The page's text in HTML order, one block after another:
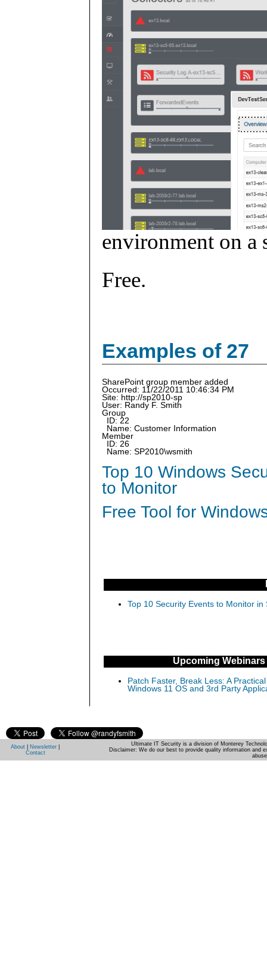
environment on a
Free.
Examples of 27
SharePoint group member added
Occurred: 11/22/2011 10:46:34 PM
Site: http://sp2010-sp
User: Randy F. Smith
Group
ID: 22
Name: Customer Information
Member
ID: 26
Name: SP2010\wsmith
Top 10 Windows
to Monitor
Free Tool for
Top 10 Security Events to Monitor in
Upcoming Webinars
Patch Faster, Break Less: A
Windows 11 OS and 3rd Party
About Newsletter
Contact
Ultimate IT Security is a division of Monterey
Disclaimer: We do our best to provide quality information and